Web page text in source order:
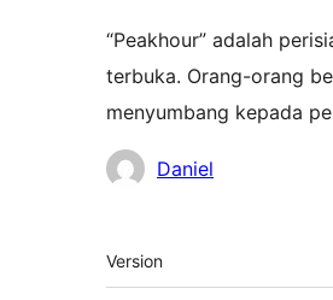
“Peakhour” adalah
terbuka. Orang-orang
menyumbang kepada
Penyumbang
Daniel
Meta
Version